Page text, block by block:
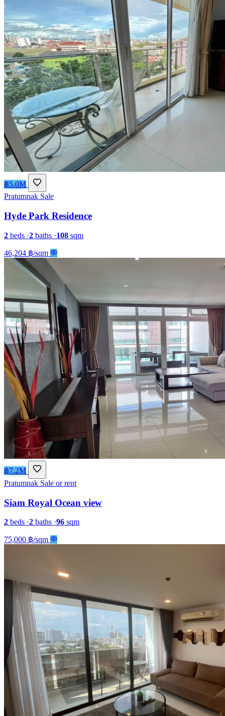
฿5.0M
Pratumnak Sale
Hyde Park Residence
2 beds ·2 baths ·108 sqm
46,204 ฿/sqm
฿7.2M
Pratumnak Sale or rent
Siam Royal Ocean view
2 beds ·2 baths ·96 sqm
75,000 ฿/sqm